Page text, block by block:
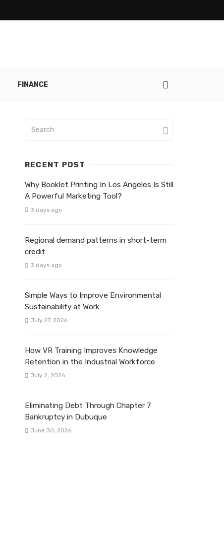
FINANCE
RECENT POST
Why Booklet Printing In Los Angeles Is Still
A Powerful Marketing Tool?
3 days ago
Regional demand patterns in short-term
credit
3 days ago
Simple Ways to Improve Environmental
Sustainability at Work
July 27, 2026
How VR Training Improves Knowledge
Retention in the Industrial Workforce
July 2, 2026
Eliminating Debt Through Chapter 7
Bankruptcy in Dubuque
June 30, 2026